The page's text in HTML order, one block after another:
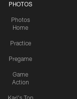
PHOTOS
Photos
Home
Practice
Pregame
Game
Action
Karl's Top